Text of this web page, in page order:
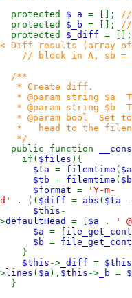
protected $_a = []; //
protected $_b = []; //
protected $_diff = [];
< Diff results (array
// block in A, sb =
/**
* Create diff.
* @param string $a
* @param string $b
* @param bool Set
* head to the
*/
public function
if( $files ){
$ta = filemtime ( $a
$tb = filemtime ( $b
$format =
'Y-m-
d'
. (( $diff = abs ( $ta -
$this -
>defaultHead = [ $a . '
$a =
$b =
}
$this -> _diff = $this
>lines ( $a ), $this -> _b =
}